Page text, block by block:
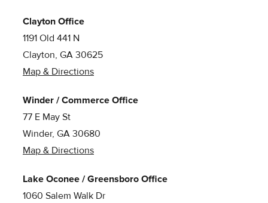
Clayton Office
1191 Old 441 N
Clayton, GA 30625
Map & Directions
Winder / Commerce Office
77 E May St
Winder, GA 30680
Map & Directions
Lake Oconee / Greensboro Office
1060 Salem Walk Dr